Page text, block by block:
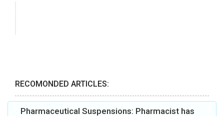
RECOMONDED ARTICLES:
Pharmaceutical Suspensions: Pharmacist has